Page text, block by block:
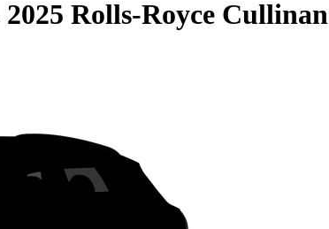
2025 Rolls-Royce Cullinan